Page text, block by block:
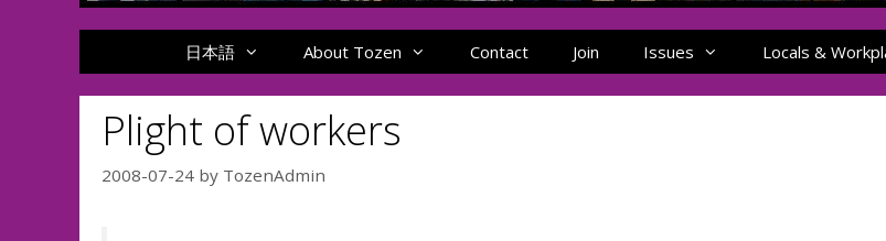
日本語 About Tozen Contact Join Issues Locals &
Plight of workers
2008-07-24 by TozenAdmin